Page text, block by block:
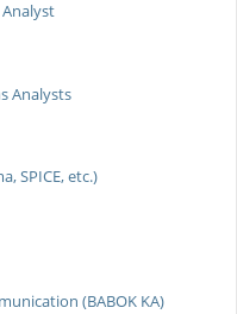
Analysts
SPICE, etc.)
(BABOK KA)